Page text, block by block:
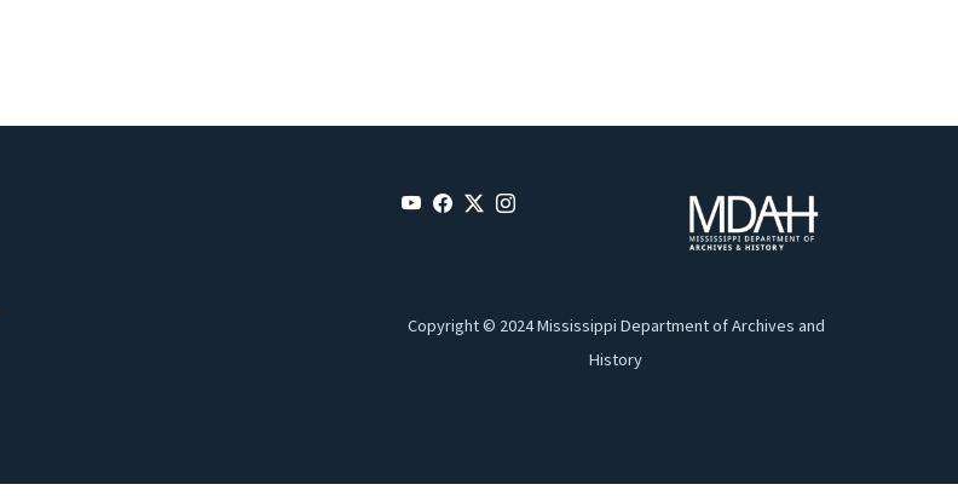
Copyright © 2024 Mississippi Department of Archives and
History